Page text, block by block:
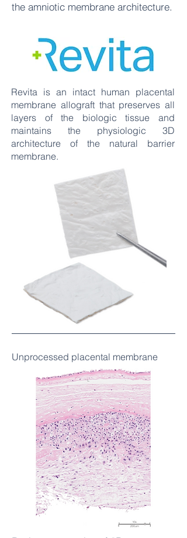
the amniotic membrane architecture.
Revita is an intact human placental
membrane allograft that preserves all
layers of the biologic tissue and
maintains the physiologic 3D
architecture of the natural barrier
membrane.
Unprocessed placental membrane